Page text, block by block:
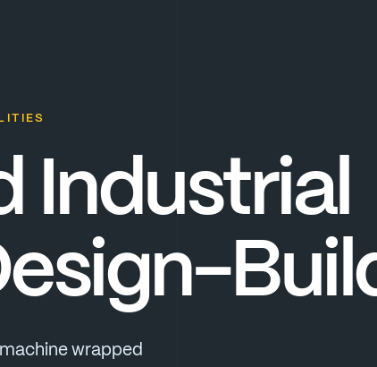
Industrial
machine wrapped